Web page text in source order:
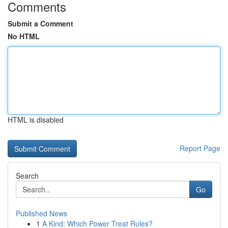
Comments
Submit a Comment
No HTML
HTML is disabled
Report Page
Search
Go
Published News
1 A Kind: Which Power Treat Rules?